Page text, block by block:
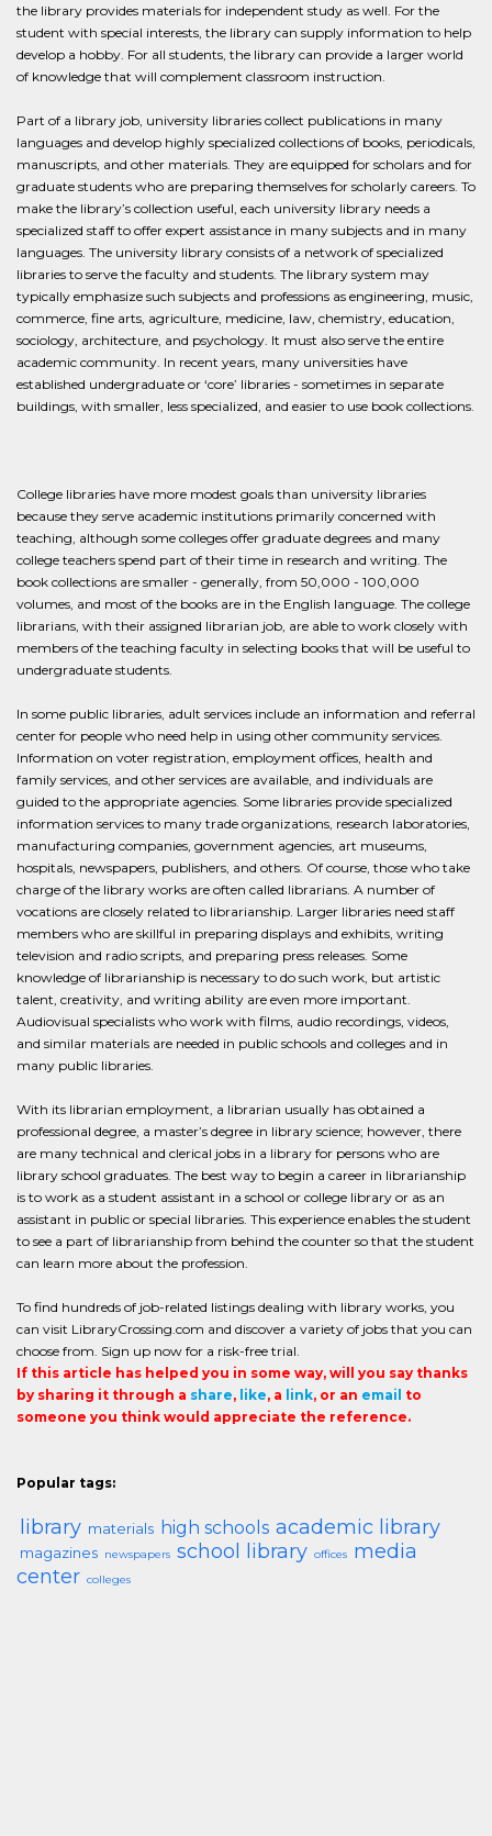
the library provides materials for independent study as well. For the
student with special interests, the library can supply information to help
develop a hobby. For all students, the library can provide a larger world
of knowledge that will complement classroom instruction.
Part of a library job, university libraries collect publications in many
languages and develop highly specialized collections of books, periodicals,
manuscripts, and other materials. They are equipped for scholars and for
graduate students who are preparing themselves for scholarly careers. To
make the library’s collection useful, each university library needs a
specialized staff to offer expert assistance in many subjects and in many
languages. The university library consists of a network of specialized
libraries to serve the faculty and students. The library system may
typically emphasize such subjects and professions as engineering, music,
commerce, fine arts, agriculture, medicine, law, chemistry, education,
sociology, architecture, and psychology. It must also serve the entire
academic community. In recent years, many universities have
established undergraduate or ‘core’ libraries - sometimes in separate
buildings, with smaller, less specialized, and easier to use book collections.
College libraries have more modest goals than university libraries
because they serve academic institutions primarily concerned with
teaching, although some colleges offer graduate degrees and many
college teachers spend part of their time in research and writing. The
book collections are smaller - generally, from 50,000 - 100,000
volumes, and most of the books are in the English language. The college
librarians, with their assigned librarian job, are able to work closely with
members of the teaching faculty in selecting books that will be useful to
undergraduate students.
In some public libraries, adult services include an information and referral
center for people who need help in using other community services.
Information on voter registration, employment offices, health and
family services, and other services are available, and individuals are
guided to the appropriate agencies. Some libraries provide specialized
information services to many trade organizations, research laboratories,
manufacturing companies, government agencies, art museums,
hospitals, newspapers, publishers, and others. Of course, those who take
charge of the library works are often called librarians. A number of
vocations are closely related to librarianship. Larger libraries need staff
members who are skillful in preparing displays and exhibits, writing
television and radio scripts, and preparing press releases. Some
knowledge of librarianship is necessary to do such work, but artistic
talent, creativity, and writing ability are even more important.
Audiovisual specialists who work with films, audio recordings, videos,
and similar materials are needed in public schools and colleges and in
many public libraries.
With its librarian employment, a librarian usually has obtained a
professional degree, a master’s degree in library science; however, there
are many technical and clerical jobs in a library for persons who are
library school graduates. The best way to begin a career in librarianship
is to work as a student assistant in a school or college library or as an
assistant in public or special libraries. This experience enables the student
to see a part of librarianship from behind the counter so that the student
can learn more about the profession.
To find hundreds of job-related listings dealing with library works, you
can visit LibraryCrossing.com and discover a variety of jobs that you can
choose from. Sign up now for a risk-free trial.
If this article has helped you in some way, will you say thanks
by sharing it through a share, like, a link, or an email to
someone you think would appreciate the reference.
Popular tags:
library materials high schools academic library
magazines newspapers school library offices media
center colleges